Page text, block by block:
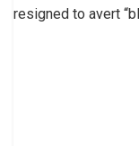
resigned to avert